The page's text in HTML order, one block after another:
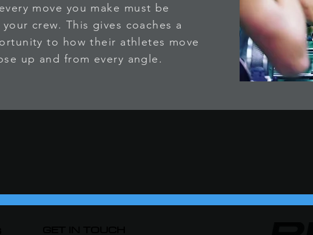
move you make must be
crew. This gives coaches a
to how their athletes move
up and from every angle.